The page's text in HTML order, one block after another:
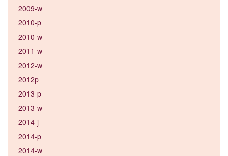
2009-w
2010-p
2010-w
2011-w
2012-w
2012p
2013-p
2013-w
2014-j
2014-p
2014-w